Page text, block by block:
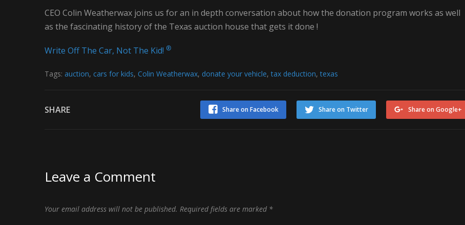
CEO Colin Weatherwax joins us for an in depth conversation about how the donation program works as well
as the fascinating history of the Texas auction house that gets it done !
Write Off The Car, Not The Kid! ®
Tags: auction, cars for kids, Colin Weatherwax, donate your vehicle,tax deduction,texas
SHARE Share on Google+
Share on Twitter
Share on Facebook
Leave a Comment
Your email address will not be published. Required fields are marked *